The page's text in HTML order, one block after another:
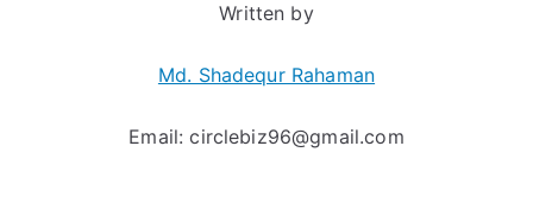
Written by
Md. Shadequr Rahaman
Email:circlebiz96@gmail.com